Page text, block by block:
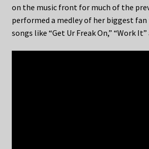
on the music front for much of the
performed a medley of her biggest
songs like “Get Ur Freak On,” “Work